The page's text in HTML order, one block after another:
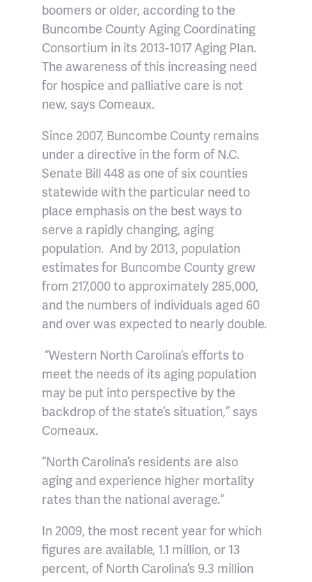
boomers or older, according to the
Buncombe County Aging Coordinating
Consortium in its 2013-1017 Aging Plan.
The awareness of this increasing need
for hospice and palliative care is not
new, says Comeaux.
Since 2007, Buncombe County remains
under a directive in the form of N.C.
Senate Bill 448 as one of six counties
statewide with the particular need to
place emphasis on the best ways to
serve a rapidly changing, aging
population. And by 2013, population
estimates for Buncombe County grew
from 217,000 to approximately 285,000,
and the numbers of individuals aged 60
and over was expected to nearly double.
“Western North Carolina’s efforts to
meet the needs of its aging population
may be put into perspective by the
backdrop of the state’s situation,” says
Comeaux.
“North Carolina’s residents are also
aging and experience higher mortality
rates than the national average.”
In 2009, the most recent year for which
figures are available, 1.1 million, or 13
percent, of North Carolina’s 9.3 million